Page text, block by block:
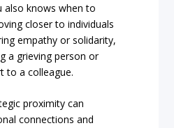
also knows when to
closer to individuals
empathy or solidarity,
a grieving person or
to a colleague.
proximity can
connections and